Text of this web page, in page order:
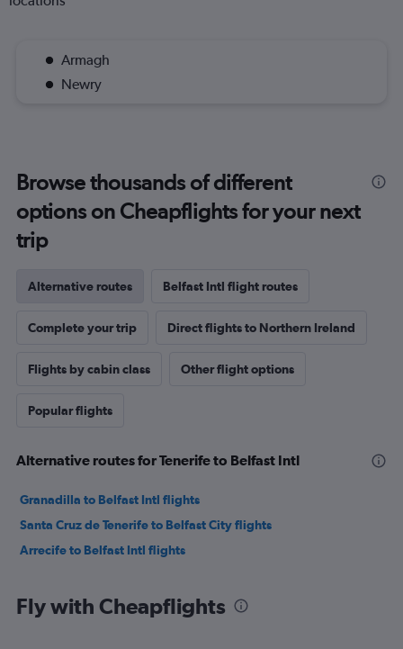
Armagh
Newry
Browse thousands of different
options on Cheapflights for your next
trip
Alternative routes Belfast Intl flight routes
Complete your trip Direct flights to Northern Ireland
Flights by cabin class Other flight options
Popular flights
Alternative routes for Tenerife to Belfast Intl
Granadilla to Belfast Intl flights
Santa Cruz de Tenerife to Belfast City flights
Arrecife to Belfast Intl flights
Fly with Cheapflights